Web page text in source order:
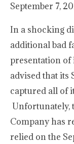
September 7,
In a shocking
additional bad
presentation of
advised that its
captured all of
Unfortunately,
Company has
relied on the